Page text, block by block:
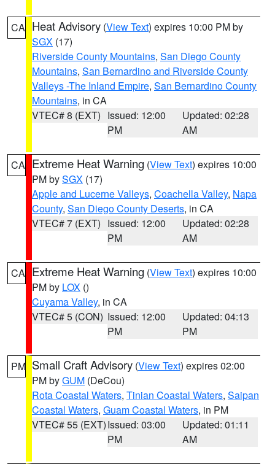
CA Heat Advisory (View Text) expires 10:00 PM by
SGX (17)
Riverside County Mountains, San Diego County
Mountains, San Bernardino and Riverside County
Valleys -The Inland Empire, San Bernardino County
Mountains, in CA
VTEC# 8 (EXT) Issued: 12:00
PM
Updated: 02:28
AM
CA Extreme Heat Warning (View Text) expires 10:00
PM bySGX (17)
Apple and Lucerne Valleys, Coachella Valley, Napa
County, San Diego County Deserts, in CA
VTEC# 7 (EXT) Issued: 12:00
PM
Updated: 02:28
AM
CA Extreme Heat Warning (View Text) expires 10:00
PM by LOX ()
Cuyama Valley, in CA
VTEC# 5 (CON) Issued: 12:00
PM
Updated: 04:13
PM
PM Small Craft Advisory (View Text) expires 02:00
PM byGUM (DeCou)
Rota Coastal Waters, Tinian Coastal Waters, Saipan
Coastal Waters, Guam Coastal Waters, in PM
VTEC# 55 (EXT)Issued: 03:00
PM
Updated: 01:11
AM